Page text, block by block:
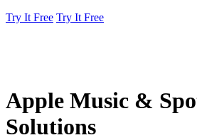
Try It Free Try It Free
Apple Music &
Solutions